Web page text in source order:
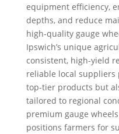
equipment efficiency,
depths, and reduce
high-quality gauge
Ipswich’s unique
consistent, high-yield
reliable local suppliers
top-tier products but
tailored to regional
premium gauge
positions farmers for